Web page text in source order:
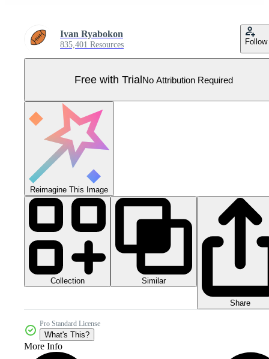
Ivan Ryabokon
835,401 Resources Follow
Free with TrialNo Attribution Required
Reimagine This Image
Collection Similar
Share
Pro Standard License
What's This?
More Info